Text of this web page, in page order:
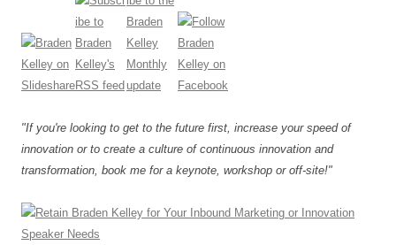
"If you're looking to get to the future first, increase your speed of
innovation or to create a culture of continuous innovation and
transformation, book me for a keynote, workshop or off-site!"